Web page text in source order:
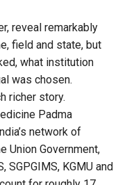
reveal remarkably
field and state, but
what institution
was chosen.
richer story.
Padma
network of
Union Government,
SGPGIMS, KGMU and